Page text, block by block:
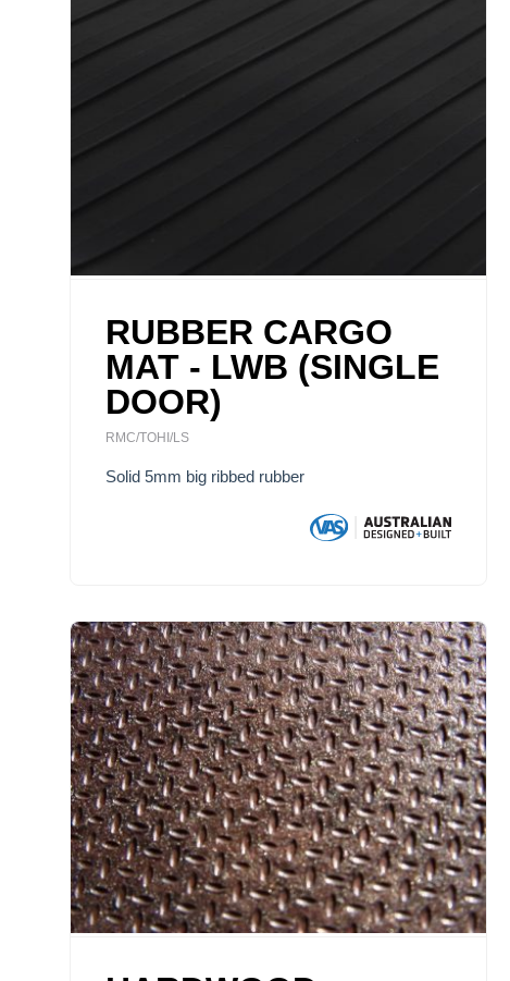
RUBBER CARGO
MAT - LWB (SINGLE
DOOR)
RMC/TOHI/LS
Solid 5mm big ribbed rubber